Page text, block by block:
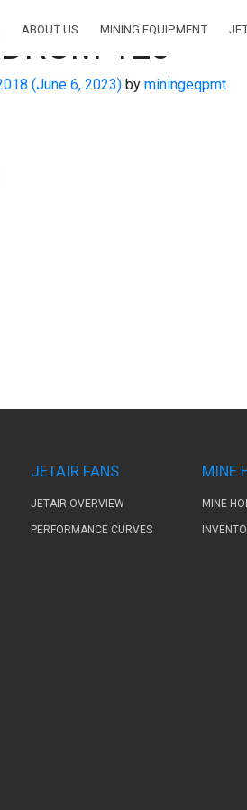
ABOUT US MINING EQUIPMENT
120″
(June 6, 2023) by miningeqpmt
JETAIR FANS
JETAIR OVERVIEW
PERFORMANCE CURVES
MINE
MINE